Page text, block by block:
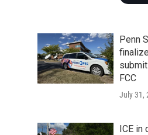
Penn
FCC
July 31,
ICE in